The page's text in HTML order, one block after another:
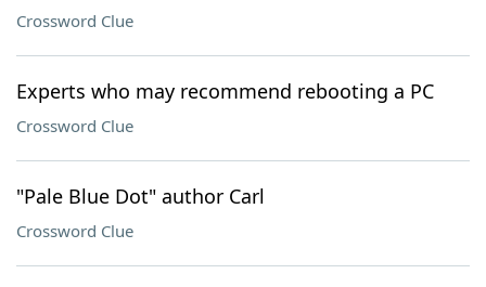
Crossword Clue
Experts who may recommend rebooting a PC
Crossword Clue
"Pale Blue Dot" author Carl
Crossword Clue